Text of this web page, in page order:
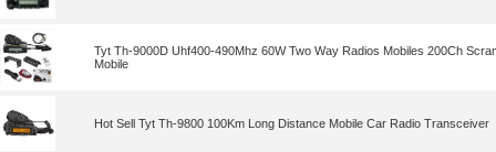
Tyt Th-9000D Uhf400-490Mhz 60W Two Way Radios Mobiles 200Ch
Mobile
Hot Sell Tyt Th-9800 100Km Long Distance Mobile Car Radio Transceiver